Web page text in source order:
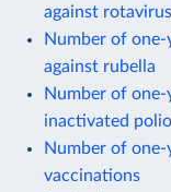
against rotavirus
Number of
against rubella
Number of
inactivated
Number of
vaccinations